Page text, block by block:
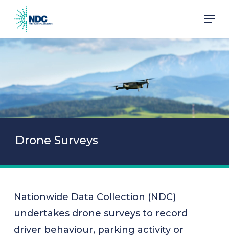
Skip
main
Drone Surveys
Nationwide Data Collection (NDC)
undertakes drone surveys to record
driver behaviour, parking activity or